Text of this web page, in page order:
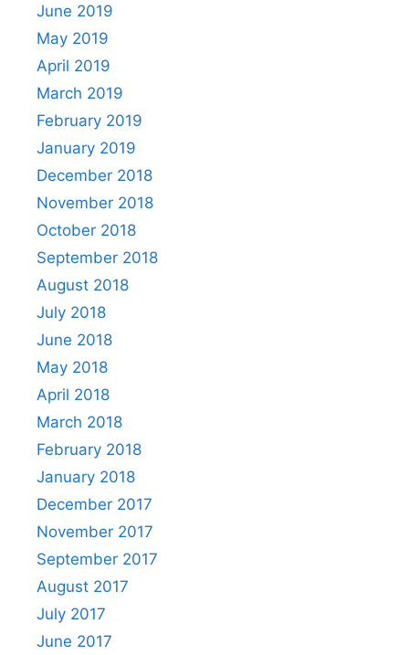
June 2019
May 2019
April 2019
March 2019
February 2019
January 2019
December 2018
November 2018
October 2018
September 2018
August 2018
July 2018
June 2018
May 2018
April 2018
March 2018
February 2018
January 2018
December 2017
November 2017
September 2017
August 2017
July 2017
June 2017